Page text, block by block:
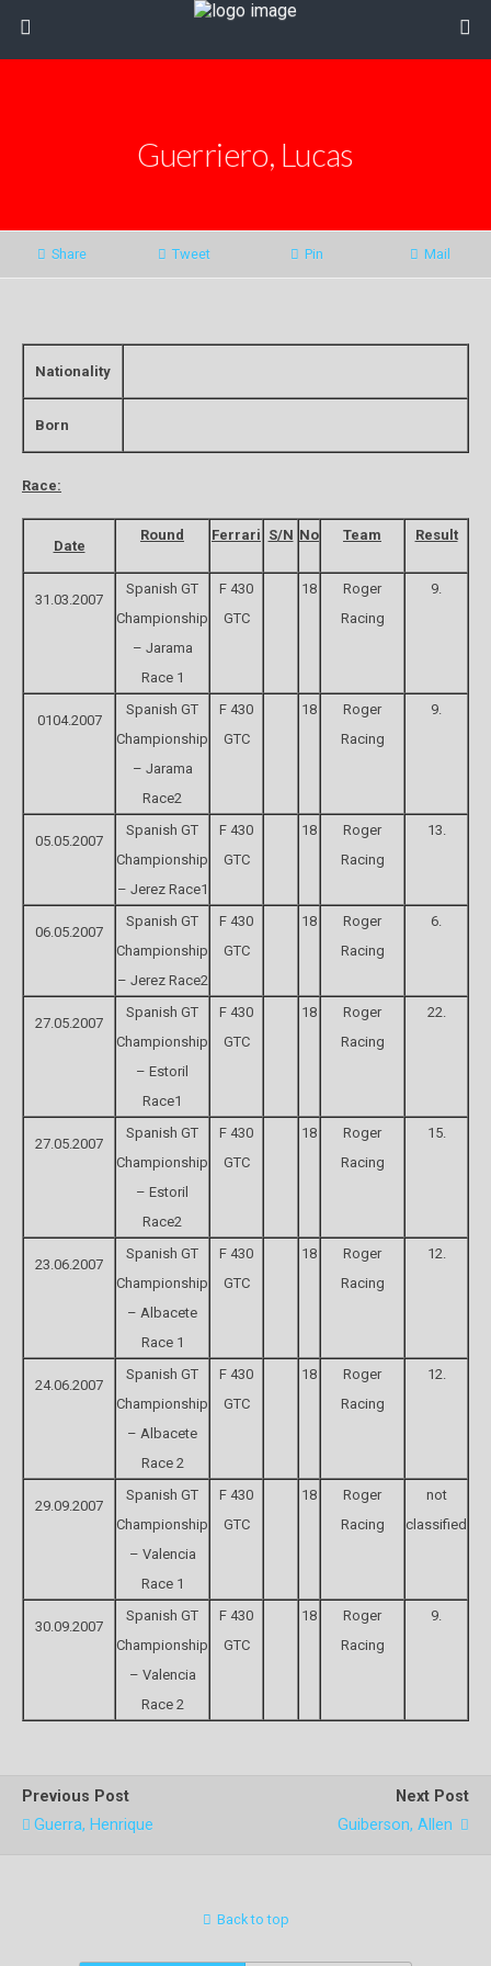
Guerriero, Lucas
Share Tweet Pin Mail
Nationality
Born
Race:
Date
Round Ferrari S/N No Team Result
31.03.2007
Spanish GT
Championship
– Jarama
Race 1
F 430
GTC
18
Roger
Racing
9.
0104.2007
Spanish GT
Championship
– Jarama
Race2
F 430
GTC
18
Roger
Racing
9.
05.05.2007
Spanish GT
Championship
– Jerez Race1
F 430
GTC
18
Roger
Racing
13.
06.05.2007
Spanish GT
Championship
– Jerez Race2
F 430
GTC
18
Roger
Racing
6.
27.05.2007
Spanish GT
Championship
– Estoril
Race1
F 430
GTC
18
Roger
Racing
22.
27.05.2007
Spanish GT
Championship
– Estoril
Race2
F 430
GTC
18
Roger
Racing
15.
23.06.2007
Spanish GT
Championship
– Albacete
Race 1
F 430
GTC
18
Roger
Racing
12.
24.06.2007
Spanish GT
Championship
– Albacete
Race 2
F 430
GTC
18
Roger
Racing
12.
29.09.2007
Spanish GT
Championship
– Valencia
Race 1
F 430
GTC
18
Roger
Racing
not
classified
30.09.2007
Spanish GT
Championship
– Valencia
Race 2
F 430
GTC
18
Roger
Racing
9.
Previous Post
Guerra, Henrique
Next Post
Guiberson, Allen
Back to top